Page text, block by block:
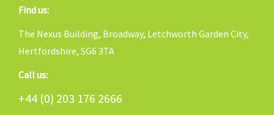
Find us:
The Nexus Building, Broadway, Letchworth Garden City,
Hertfordshire, SG6 3TA
Call us:
+44 (0) 203 176 2666